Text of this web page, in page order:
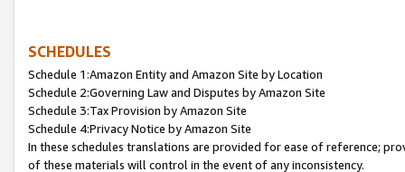
SCHEDULES
Schedule 1:Amazon Entity and Amazon Site by Location
Schedule 2:Governing Law and Disputes by Amazon Site
Schedule 3:Tax Provision by Amazon Site
Schedule 4:Privacy Notice by Amazon Site
In these schedules translations are provided for ease of reference;
of these materials will control in the event of any inconsistency.